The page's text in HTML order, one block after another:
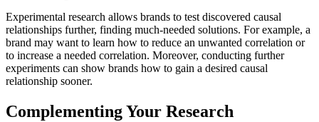
Experimental research allows brands to test discovered causal
relationships further, finding much-needed solutions. For example, a
brand may want to learn how to reduce an unwanted correlation or
to increase a needed correlation. Moreover, conducting further
experiments can show brands how to gain a desired causal
relationship sooner.
Complementing Your Research